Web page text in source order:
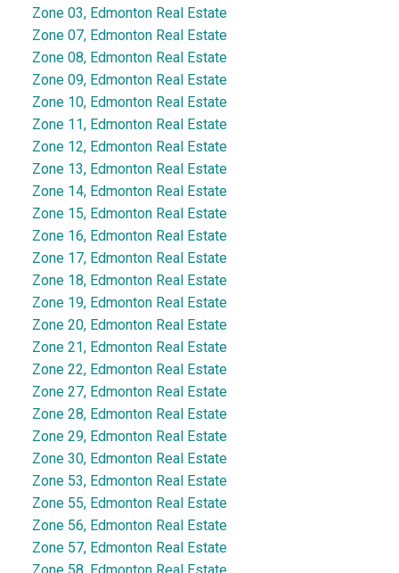
Zone 03, Edmonton Real Estate
Zone 07, Edmonton Real Estate
Zone 08, Edmonton Real Estate
Zone 09, Edmonton Real Estate
Zone 10, Edmonton Real Estate
Zone 11, Edmonton Real Estate
Zone 12, Edmonton Real Estate
Zone 13, Edmonton Real Estate
Zone 14, Edmonton Real Estate
Zone 15, Edmonton Real Estate
Zone 16, Edmonton Real Estate
Zone 17, Edmonton Real Estate
Zone 18, Edmonton Real Estate
Zone 19, Edmonton Real Estate
Zone 20, Edmonton Real Estate
Zone 21, Edmonton Real Estate
Zone 22, Edmonton Real Estate
Zone 27, Edmonton Real Estate
Zone 28, Edmonton Real Estate
Zone 29, Edmonton Real Estate
Zone 30, Edmonton Real Estate
Zone 53, Edmonton Real Estate
Zone 55, Edmonton Real Estate
Zone 56, Edmonton Real Estate
Zone 57, Edmonton Real Estate